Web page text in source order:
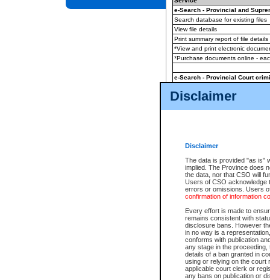
Disclaimer
Disclaimer
The data is provided "as is"
implied. The Province does
the data, nor that CSO will
Users of CSO acknowledge
errors or omissions. Users
confirmation of information
Every effort is made to
remains consistent with
disclosure bans. However
in no way is a
conforms with publication
any stage in the
details of a ban granted in
using or relying on the court
applicable court clerk or
any bans on publication or
e-Search - Provincial and
Search database for existing files
View file details
Print summary report of file details
*View and print electronic
*Purchase documents online -
e-Search - Provincial Court
View file details
The accepted methods of
premium BC Registries and